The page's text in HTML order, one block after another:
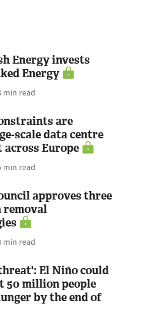
Energy invests
Energy
min read
are
scale data centre
Europe
min read
approves three
removal
min read
El Niño could
50 million people
by the end of